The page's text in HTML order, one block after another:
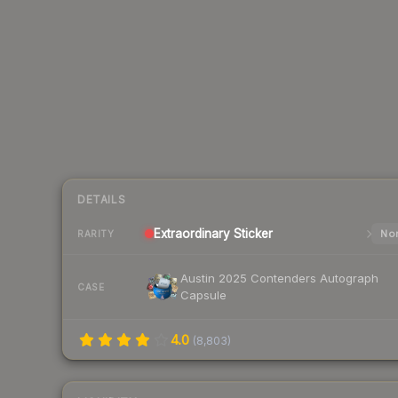
DETAILS
RARITY Extraordinary Sticker
CASE
Austin 2025 Contenders Autograph
Capsule
4.0 (8,803)